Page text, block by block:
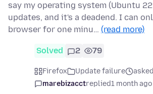
say my operating system (Ubuntu
updates, and it's a deadend. I can
browser for one minu… (read more)
Solved 2 79
Firefox Update failure
marebizacctreplied1 month ago